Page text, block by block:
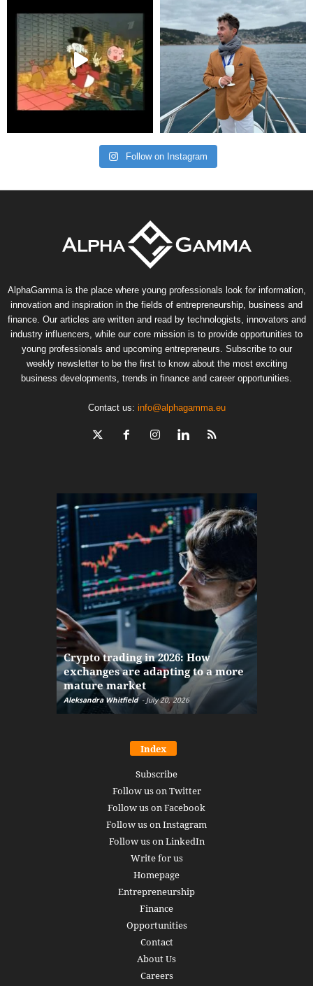
Follow on Instagram
AlphaGamma is the place where young professionals look for information,
innovation and inspiration in the fields of entrepreneurship, business and
finance. Our articles are written and read by technologists, innovators and
industry influencers, while our core mission is to provide opportunities to
young professionals and upcoming entrepreneurs. Subscribe to our
weekly newsletter to be the first to know about the most exciting
business developments, trends in finance and career opportunities.
Contact us: info@alphagamma.eu
Crypto trading in 2026: How
exchanges are adapting to a more
mature market
Aleksandra Whitfield - July 20, 2026
Index
Subscribe
Follow us on Twitter
Follow us on Facebook
Follow us on Instagram
Follow us on LinkedIn
Write for us
Homepage
Entrepreneurship
Finance
Opportunities
Contact
About Us
Careers